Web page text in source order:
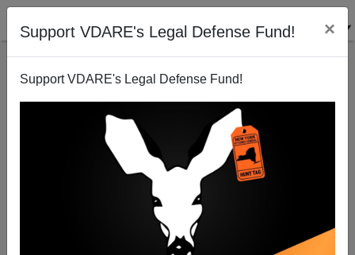
Support VDARE's Legal Defense Fund! ×
Support VDARE's Legal Defense Fund!
Immigration Debate Update: Arlen Specter's
Scattegories